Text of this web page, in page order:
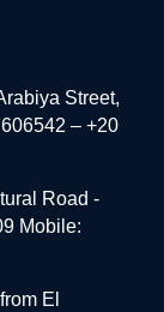
Street,
– +20
Road -
Mobile:
El